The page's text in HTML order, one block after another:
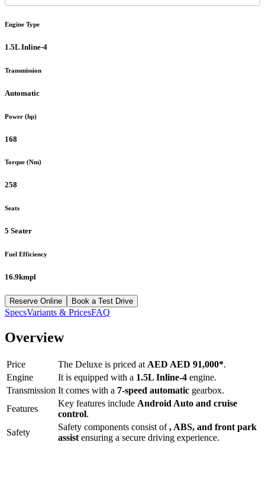
Engine Type
1.5L Inline-4
Transmission
Automatic
Power (hp)
168
Torque (Nm)
258
Seats
5 Seater
Fuel Efficiency
16.9kmpl
Reserve Online Book a Test Drive
SpecsVariants & PricesFAQ
Overview
Price The Deluxe is priced at AED AED 91,000*.
Engine
It is equipped with a 1.5L Inline-4 engine.
Transmission It comes with a 7-speed automatic gearbox.
Features
Key features include Android Auto and cruise
control.
Safety
Safety components consist of, ABS, and front park
assist ensuring a secure driving experience.